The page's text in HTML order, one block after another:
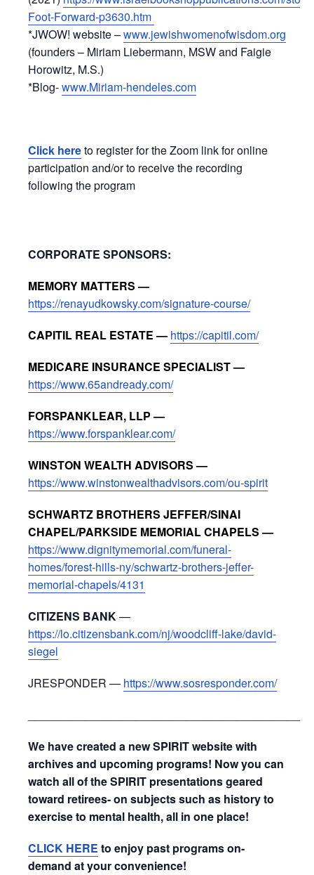
Foot-Forward-p3630.htm
*JWOW! website –www.jewishwomenofwisdom.org
(founders – Miriam Liebermann, MSW and Faigie
Horowitz, M.S.)
*Blog-www.Miriam-hendeles.com
Click hereto register for the Zoom link for online
participation and/or to receive the recording
following the program
CORPORATE SPONSORS:
MEMORY MATTERS —
https://renayudkowsky.com/signature-course/
CAPITIL REAL ESTATE — https://capitil.com/
MEDICARE INSURANCE SPECIALIST —
https://www.65andready.com/
FORSPANKLEAR, LLP —
https://www.forspanklear.com/
WINSTON WEALTH ADVISORS —
https://www.winstonwealthadvisors.com/ou-spirit
SCHWARTZ BROTHERS JEFFER/SINAI
CHAPEL/PARKSIDE MEMORIAL CHAPELS —
https://www.dignitymemorial.com/funeral-
homes/forest-hills-ny/schwartz-brothers-jeffer-
memorial-chapels/4131
CITIZENS BANK—
https://lo.citizensbank.com/nj/woodcliff-lake/david-
siegel
JRESPONDER — https://www.sosresponder.com/
We have created a new SPIRIT website with
archives and upcoming programs! Now you can
watch all of the SPIRIT presentations geared
toward retirees- on subjects such as history to
exercise to mental health, all in one place!
CLICK HERE to enjoy past programs on-
demand at your convenience!